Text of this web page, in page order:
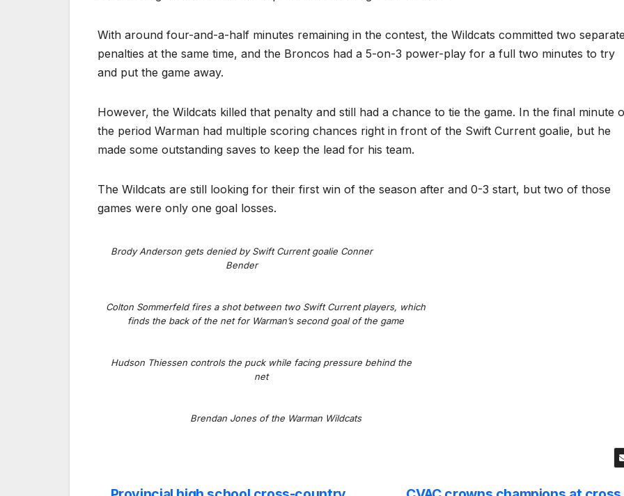
With around four-and-a-half minutes remaining in the contest, the Wildcats committed two
penalties at the same time, and the Broncos had a 5-on-3 power-play for a full two minutes to try
and put the game away.
However, the Wildcats killed that penalty and still had a chance to tie the game. In the final minute
the period Warman had multiple scoring chances right in front of the Swift Current goalie, but he
made some outstanding saves to keep the lead for his team.
The Wildcats are still looking for their first win of the season after and 0-3 start, but two of those
games were only one goal losses.
Brody Anderson gets denied by Swift Current goalie Conner
Bender
Colton Sommerfeld fires a shot between two Swift Current players, which
finds the back of the net for Warman’s second goal of the game
Hudson Thiessen controls the puck while facing pressure behind the
net
Brendan Jones of the Warman Wildcats